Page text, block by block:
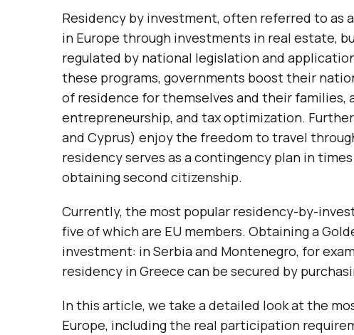
Residency by investment, often referred to as
in Europe through investments in real estate,
regulated by national legislation and
these programs, governments boost their
of residence for themselves and their
entrepreneurship, and tax optimization.
and Cyprus) enjoy the freedom to travel
residency serves as a contingency plan in
obtaining second citizenship.
Currently, the most popular residency-by-
five of which are EU members. Obtaining a
investment: in Serbia and Montenegro, for
residency in Greece can be secured by
In this article, we take a detailed look at the
Europe, including the real participation